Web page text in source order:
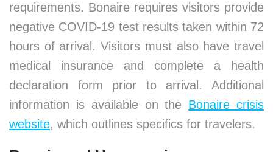
requirements. Bonaire requires visitors provide
negative COVID-19 test results taken within 72
hours of arrival. Visitors must also have travel
medical insurance and complete a health
declaration form prior to arrival. Additional
information is available on the Bonaire crisis
website, which outlines specifics for travelers.